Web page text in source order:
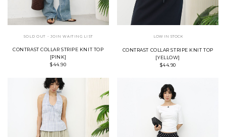
SOLD OUT - JOIN WAITING LIST
CONTRAST COLLAR STRIPE KNIT TOP
[PINK]
$44.90
LOW IN STOCK
CONTRAST COLLAR STRIPE KNIT TOP
[YELLOW]
$44.90